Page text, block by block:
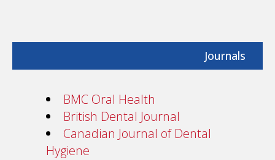
Journals
BMC Oral Health
British Dental Journal
Canadian Journal of Dental
Hygiene